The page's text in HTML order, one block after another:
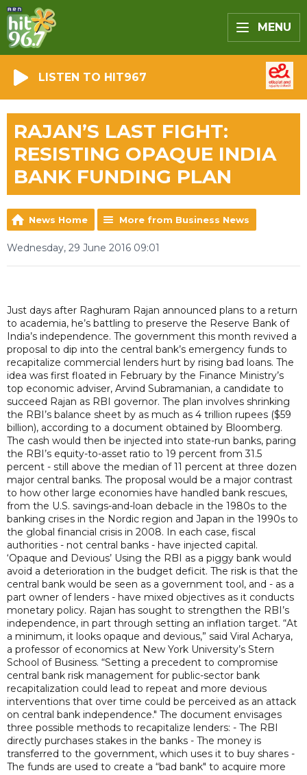
MENU
LISTEN TO HIT967
RAJAN’S LAST FIGHT:
RESISTING OPAQUE INDIA
BANK FUNDING PLAN
News Home More from Business News
Wednesday, 29 June 2016 09:01
Just days after Raghuram Rajan announced plans to a return
to academia, he’s battling to preserve the Reserve Bank of
India’s independence. The government this month revived a
proposal to dip into the central bank’s emergency funds to
recapitalize commercial lenders hurt by rising bad loans. The
idea was first floated in February by the Finance Ministry’s
top economic adviser, Arvind Subramanian, a candidate to
succeed Rajan as RBI governor. The plan involves shrinking
the RBI’s balance sheet by as much as 4 trillion rupees ($59
billion), according to a document obtained by Bloomberg.
The cash would then be injected into state-run banks, paring
the RBI’s equity-to-asset ratio to 19 percent from 31.5
percent - still above the median of 11 percent at three dozen
major central banks. The proposal would be a major contrast
to how other large economies have handled bank rescues,
from the U.S. savings-and-loan debacle in the 1980s to the
banking crises in the Nordic region and Japan in the 1990s to
the global financial crisis in 2008. In each case, fiscal
authorities - not central banks - have injected capital.
‘Opaque and Devious’ Using the RBI as a piggy bank would
avoid a deterioration in the budget deficit. The risk is that the
central bank would be seen as a government tool, and - as a
part owner of lenders - have mixed objectives as it conducts
monetary policy. Rajan has sought to strengthen the RBI’s
independence, in part through setting an inflation target. “At
a minimum, it looks opaque and devious,” said Viral Acharya,
a professor of economics at New York University’s Stern
School of Business. “Setting a precedent to compromise
central bank risk management for public-sector bank
recapitalization could lead to repeat and more devious
interventions that over time could be perceived as an attack
on central bank independence." The document envisages
three possible methods to recapitalize lenders: - The RBI
directly purchases stakes in the banks - The money is
transferred to the government, which uses it to buy shares -
The funds are used to create a “bad bank" to acquire more